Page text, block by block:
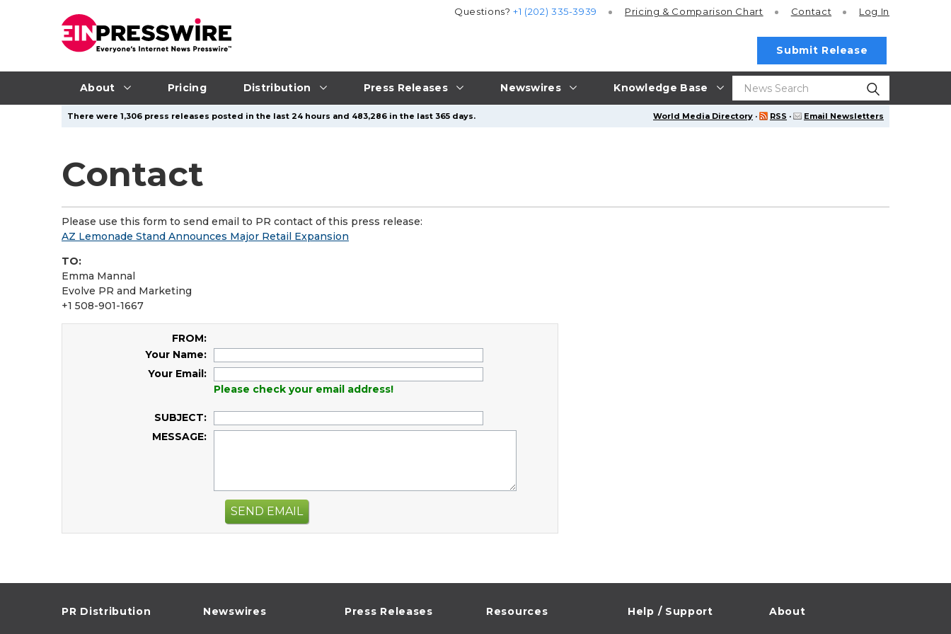
About Pricing Distribution Press Releases Newswires Knowledge Base
Questions?+1 (202) 335-3939 Pricing & Comparison Chart Contact Log In
Submit Release
World Media Directory · RSS · Email Newsletters
There were 1,306 press releases posted in the last 24 hours and 483,286 in the last 365 days.
Contact
Please use this form to send email to PR contact of this press release:
AZ Lemonade Stand Announces Major Retail Expansion
TO:
Emma Mannal
Evolve PR and Marketing
+1 508-901-1667
FROM:
Your Name:
Your Email:
Please check your email address!
SUBJECT:
MESSAGE:
SEND EMAIL
PR Distribution Newswires Press Releases Resources Help / Support About